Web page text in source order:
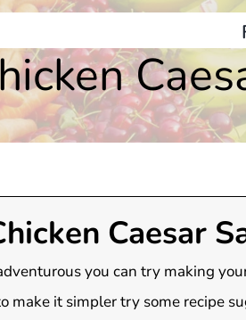
Caesar
you can try making
make it simpler try some recipe